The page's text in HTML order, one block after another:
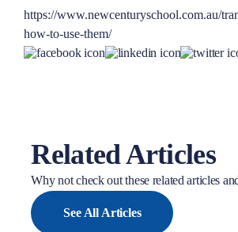
https://www.newcenturyschool.com.au/
how-to-use-them/
Related Articles
Why not check out these related articles
See All Articles